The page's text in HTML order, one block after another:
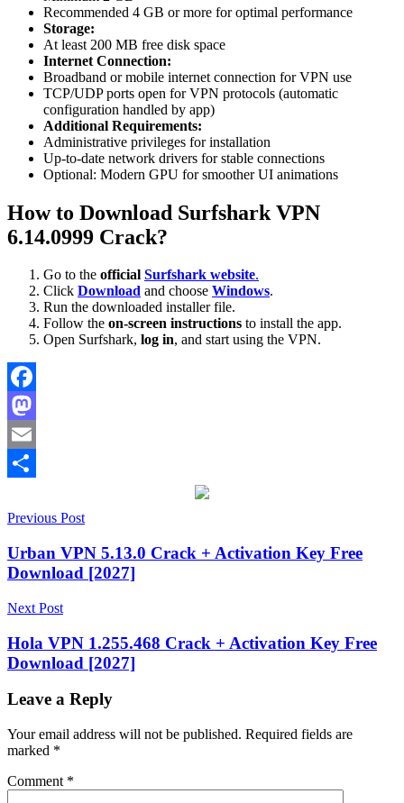
Recommended 4 GB or more for optimal performance
Storage:
At least 200 MB free disk space
Internet Connection:
Broadband or mobile internet connection for VPN use
TCP/UDP ports open for VPN protocols (automatic
configuration handled by app)
Additional Requirements:
Administrative privileges for installation
Up-to-date network drivers for stable connections
Optional: Modern GPU for smoother UI animations
How to Download Surfshark VPN
6.14.0999 Crack?
Go to the official Surfshark website.
Click Download and choose Windows.
Run the downloaded installer file.
Follow the on-screen instructions to install the app.
Open Surfshark, log in, and start using the VPN.
Facebook
Mastodon
Email
20276.14.0999
keyanonymous
browsingbest
VPN
2026
CleanWeb
ad
VPNhide
IP
Security IP
keyLicense
KeyMultiHop
privacyprivate
internetsecure
Post
navigation
Previous Post
Urban VPN 5.13.0 Crack + Activation Key Free
Download [2027]
Next Post
Hola VPN 1.255.468 Crack + Activation Key Free
Download [2027]
Leave a Reply
Your email address will not be published. Required fields are
marked *
Comment *